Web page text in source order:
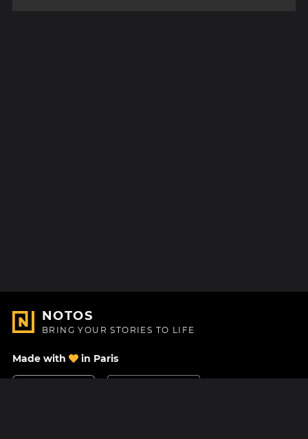
NOTOS
BRING YOUR STORIES TO LIFE
Made with in Paris